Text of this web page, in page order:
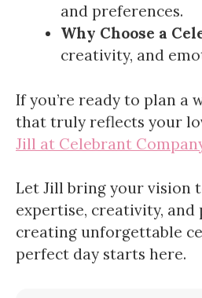
and preferences.
Why Choose a
creativity, and
If you’re ready to plan a
that truly reflects your
Jill at Celebrant
Let Jill bring your vision
expertise, creativity, and
creating unforgettable
perfect day starts here.